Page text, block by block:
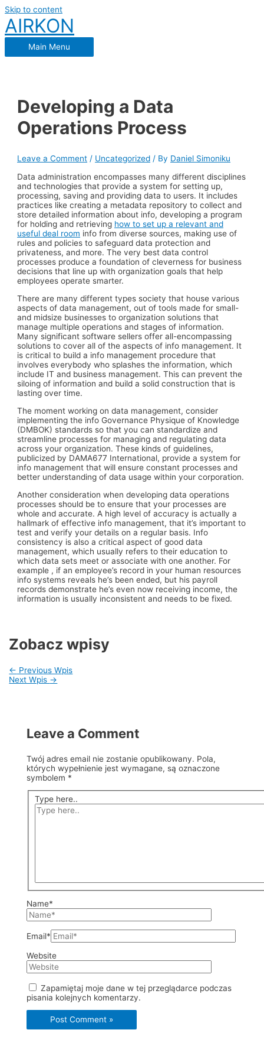
Skip to content
AIRKON
Main Menu
Developing a Data
Operations Process
Leave a Comment / Uncategorized / By Daniel Simoniku
Data administration encompasses many different disciplines
and technologies that provide a system for setting up,
processing, saving and providing data to users. It includes
practices like creating a metadata repository to collect and
store detailed information about info, developing a program
for holding and retrieving how to set up a relevant and
useful deal room info from diverse sources, making use of
rules and policies to safeguard data protection and
privateness, and more. The very best data control
processes produce a foundation of cleverness for business
decisions that line up with organization goals that help
employees operate smarter.
There are many different types society that house various
aspects of data management, out of tools made for small-
and midsize businesses to organization solutions that
manage multiple operations and stages of information.
Many significant software sellers offer all-encompassing
solutions to cover all of the aspects of info management. It
is critical to build a info management procedure that
involves everybody who splashes the information, which
include IT and business management. This can prevent the
siloing of information and build a solid construction that is
lasting over time.
The moment working on data management, consider
implementing the info Governance Physique of Knowledge
(DMBOK) standards so that you can standardize and
streamline processes for managing and regulating data
across your organization. These kinds of guidelines,
publicized by DAMA677 International, provide a system for
info management that will ensure constant processes and
better understanding of data usage within your corporation.
Another consideration when developing data operations
processes should be to ensure that your processes are
whole and accurate. A high level of accuracy is actually a
hallmark of effective info management, that it’s important to
test and verify your details on a regular basis. Info
consistency is also a critical aspect of good data
management, which usually refers to their education to
which data sets meet or associate with one another. For
example , if an employee’s record in your human resources
info systems reveals he’s been ended, but his payroll
records demonstrate he’s even now receiving income, the
information is usually inconsistent and needs to be fixed.
Zobacz wpisy
← Previous Wpis
Next Wpis →
Leave a Comment
Twój adres email nie zostanie opublikowany. Pola,
których wypełnienie jest wymagane, są oznaczone
symbolem *
Type here..
Name*
Email*
Website
Zapamiętaj moje dane w tej przeglądarce podczas
pisania kolejnych komentarzy.